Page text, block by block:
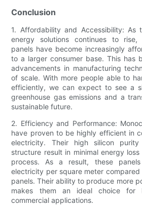
Conclusion
1. Affordability and Accessibility: As
energy solutions continues to rise,
panels have become increasingly
to a larger consumer base. This has
advancements in manufacturing
of scale. With more people able to
efficiently, we can expect to see a
greenhouse gas emissions and a
sustainable future.
2. Efficiency and Performance:
have proven to be highly efficient in
electricity. Their high silicon
structure result in minimal energy
process. As a result, these
electricity per square meter
panels. Their ability to produce more
makes them an ideal choice for
commercial applications.